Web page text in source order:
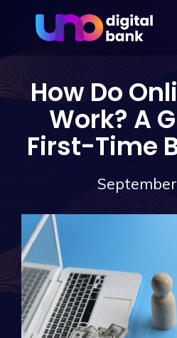
How Do
Work? A
First-Time